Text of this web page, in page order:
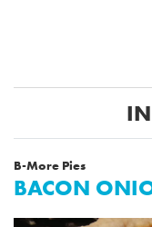
B-More Pies
BACON